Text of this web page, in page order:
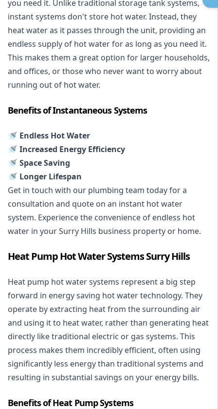
you need it. Unlike traditional storage tank systems,
instant systems don't store hot water. Instead, they
heat water as it passes through the unit, providing an
endless supply of hot water for as long as you need it.
This makes them a great option for larger households,
and offices, or those who never want to worry about
running out of hot water.
Benefits of Instantaneous Systems
🚿 Endless Hot Water
🚿 Increased Energy Efficiency
🚿 Space Saving
🚿 Longer Lifespan
Get in touch with our plumbing team today for a
consultation and quote on an instant hot water
system. Experience the convenience of endless hot
water in your Surry Hills business property or home.
Heat Pump Hot Water Systems Surry Hills
Heat pump hot water systems represent a big step
forward in energy saving hot water technology. They
operate by extracting heat from the surrounding air
and using it to heat water, rather than generating heat
directly like traditional electric or gas systems. This
process makes them incredibly efficient, often using
significantly less energy than traditional systems and
resulting in substantial savings on your energy bills.
Benefits of Heat Pump Systems